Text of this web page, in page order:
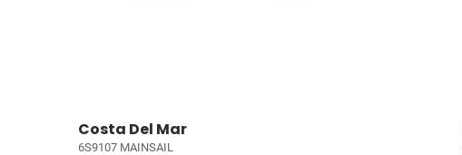
Costa Del Mar
6S9107 MAINSAIL